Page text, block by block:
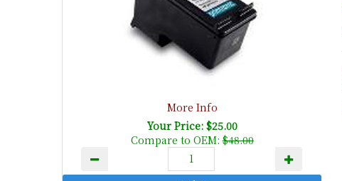
More Info
Your Price: $25.00
Compare to OEM:$48.00